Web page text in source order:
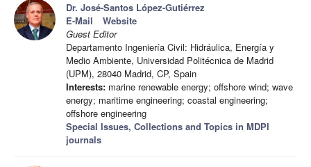
Dr. José-Santos López-Gutiérrez
E-Mail
Website
Guest Editor
Departamento Ingeniería Civil: Hidráulica, Energía y
Medio Ambiente, Universidad Politécnica de Madrid
(UPM), 28040 Madrid, CP, Spain
Interests: marine renewable energy; offshore wind; wave
energy; maritime engineering; coastal engineering;
offshore engineering
Special Issues, Collections and Topics in MDPI
journals